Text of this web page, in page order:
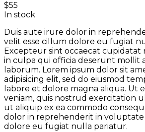
$55
In stock
Duis aute irure dolor in
velit esse cillum dolore eu fugiat
Excepteur sint occaecat cupidatat
in culpa qui officia deserunt mollit
laborum. Lorem ipsum dolor sit
adipisicing elit, sed do eiusmod
labore et dolore magna aliqua. Ut
veniam, quis nostrud exercitation
ut aliquip ex ea commodo
dolor in reprehenderit in voluptate
dolore eu fugiat nulla pariatur.